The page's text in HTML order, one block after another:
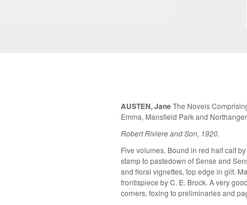
AUSTEN, JaneThe Novels
Emma, Mansfield Park and
Robert Riviere and Son, 1920.
Five volumes. Bound in red half calf
stamp to pastedown of Sense and Sensibility). Raised bands to
and floral vignettes, top edge in gilt. Marbled endpapers. Each volume with
frontispiece by C. E. Brock. A very good set, with some rubbing to the spines and
corners, foxing to preliminaries and